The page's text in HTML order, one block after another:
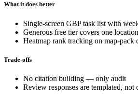
What it does better
Single-screen GBP task list with
Generous free tier covers one location
Heatmap rank tracking on map-pack
Trade-offs
No citation building — only audit
Review responses are templated, not